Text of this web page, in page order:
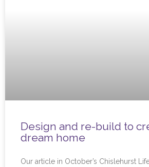
Design and re-build to
dream home
Our article in October’s Chislehurst